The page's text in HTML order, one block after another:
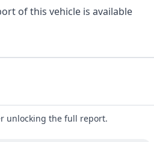
of this vehicle is available
unlocking the full report.